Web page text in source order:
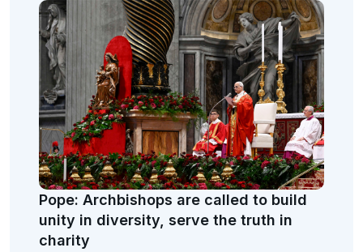
Pope: Archbishops are called to build
unity in diversity, serve the truth in
charity